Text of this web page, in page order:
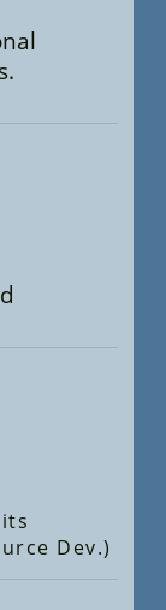
Dev.)